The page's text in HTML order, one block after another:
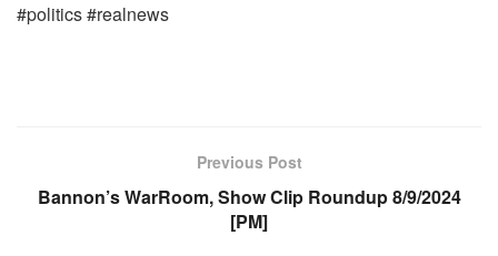
#politics #realnews
Previous Post
Bannon’s WarRoom, Show Clip Roundup 8/9/2024
[PM]